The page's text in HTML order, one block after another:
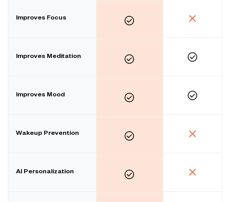
Improves Focus
Improves Meditation
Improves Mood
Wakeup Prevention
AI Personalization